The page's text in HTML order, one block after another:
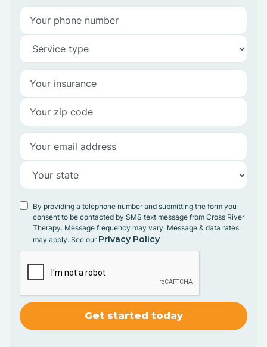
By providing a telephone number and submitting the form you
consent to be contacted by SMS text message from Cross River
Therapy. Message frequency may vary. Message & data rates
may apply. See our Privacy Policy